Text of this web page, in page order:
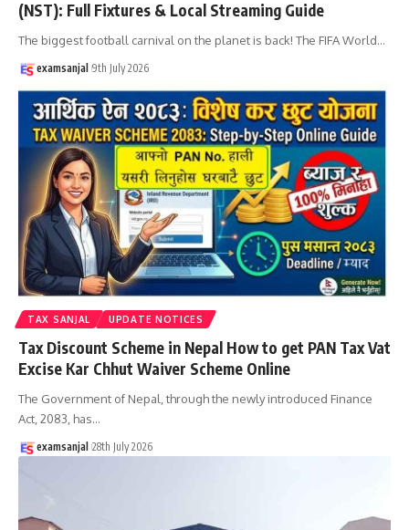
(NST): Full Fixtures & Local Streaming Guide
The biggest football carnival on the planet is back! The FIFA World…
examsanjal 9th July 2026
TAX SANJAL UPDATE NOTICES
Tax Discount Scheme in Nepal How to get PAN Tax Vat
Excise Kar Chhut Waiver Scheme Online
The Government of Nepal, through the newly introduced Finance
Act, 2083, has…
examsanjal 28th July 2026